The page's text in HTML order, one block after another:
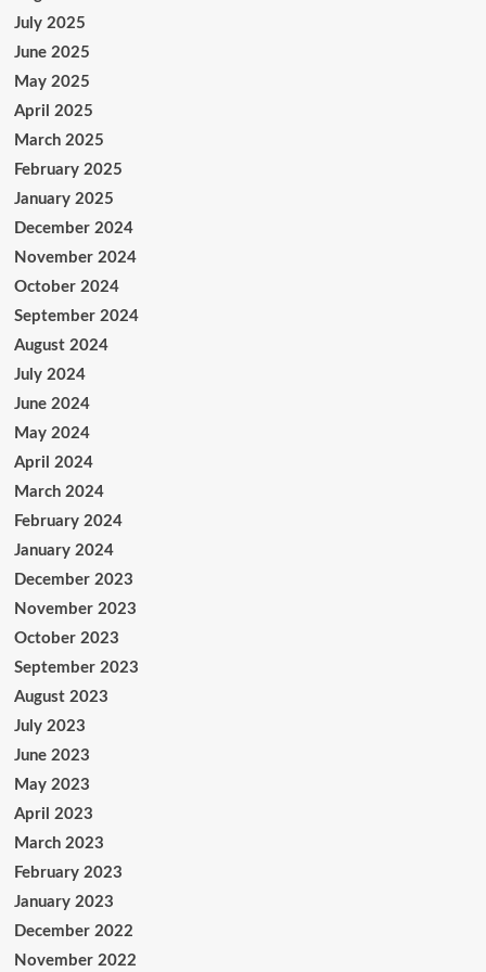
July 2025
June 2025
May 2025
April 2025
March 2025
February 2025
January 2025
December 2024
November 2024
October 2024
September 2024
August 2024
July 2024
June 2024
May 2024
April 2024
March 2024
February 2024
January 2024
December 2023
November 2023
October 2023
September 2023
August 2023
July 2023
June 2023
May 2023
April 2023
March 2023
February 2023
January 2023
December 2022
November 2022